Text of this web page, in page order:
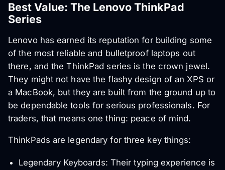
Best Value: The Lenovo ThinkPad
Series
Lenovo has earned its reputation for building some
of the most reliable and bulletproof laptops out
there, and the ThinkPad series is the crown jewel.
They might not have the flashy design of an XPS or
a MacBook, but they are built from the ground up to
be dependable tools for serious professionals. For
traders, that means one thing: peace of mind.
ThinkPads are legendary for three key things:
Legendary Keyboards: Their typing experience is